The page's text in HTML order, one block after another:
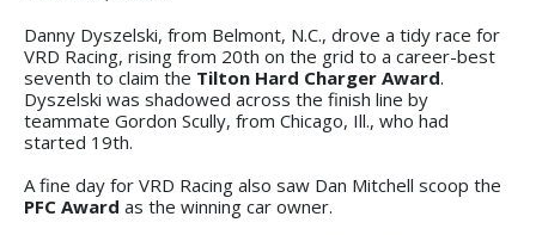
Danny Dyszelski, from Belmont, N.C., drove a tidy race for
VRD Racing, rising from 20th on the grid to a career-best
seventh to claim the Tilton Hard Charger Award.
Dyszelski was shadowed across the finish line by
teammate Gordon Scully, from Chicago, Ill., who had
started 19th.
A fine day for VRD Racing also saw Dan Mitchell scoop the
PFC Award as the winning car owner.